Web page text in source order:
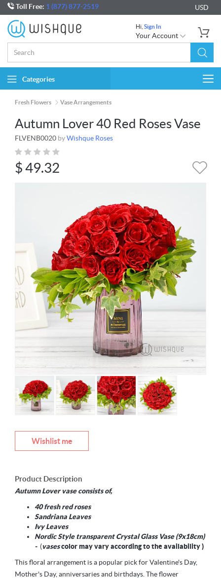
Toll Free: 1 (877) 877-2519 USD
Hi, Sign In
Your Account
Categories
Fresh Flowers Vase Arrangements
Autumn Lover 40 Red Roses Vase
FLVENB0020 byWishque Roses
$49.32
Wishlist me
Product Description
Autumn Lover vase consists of,
40 fresh red roses
Sandriana Leaves
Ivy Leaves
Nordic Style transparent Crystal Glass Vase (9x18cm)
- (vasescolor may vary according to the availability )
This floral arrangement is a popular pick for Valentine's Day,
Mother's Day, anniversaries and birthdays. The flower